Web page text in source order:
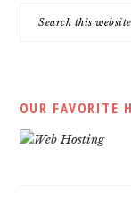
OUR FAVORITE